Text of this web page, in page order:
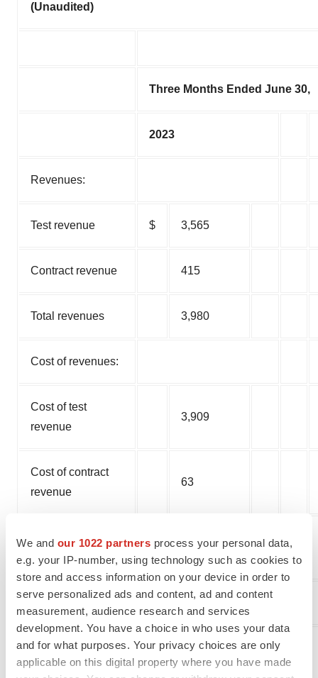
We and our 1022 partners process your personal data,
e.g. your IP-number, using technology such as cookies to
store and access information on your device in order to
serve personalized ads and content, ad and content
measurement, audience research and services
development. You have a choice in who uses your data
and for what purposes. Your privacy choices are only
applicable on this digital property where you have made
(Unaudited)
Three Months Ended June 30,
2023
Revenues:
Test revenue $ 3,565
Contract revenue 415
Total revenues 3,980
Cost of revenues:
Cost of test
revenue
3,909
Cost of contract
revenue
63
Total cost of
revenues
3,972
Gross profit/(loss)
Operating
expenses: